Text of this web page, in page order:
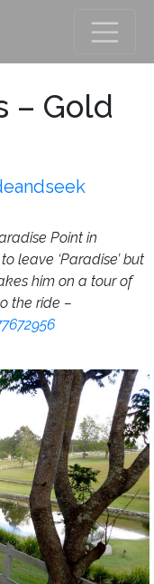
– Gold
Point in
leave ‘Paradise’ but
him on a tour of
the ride –